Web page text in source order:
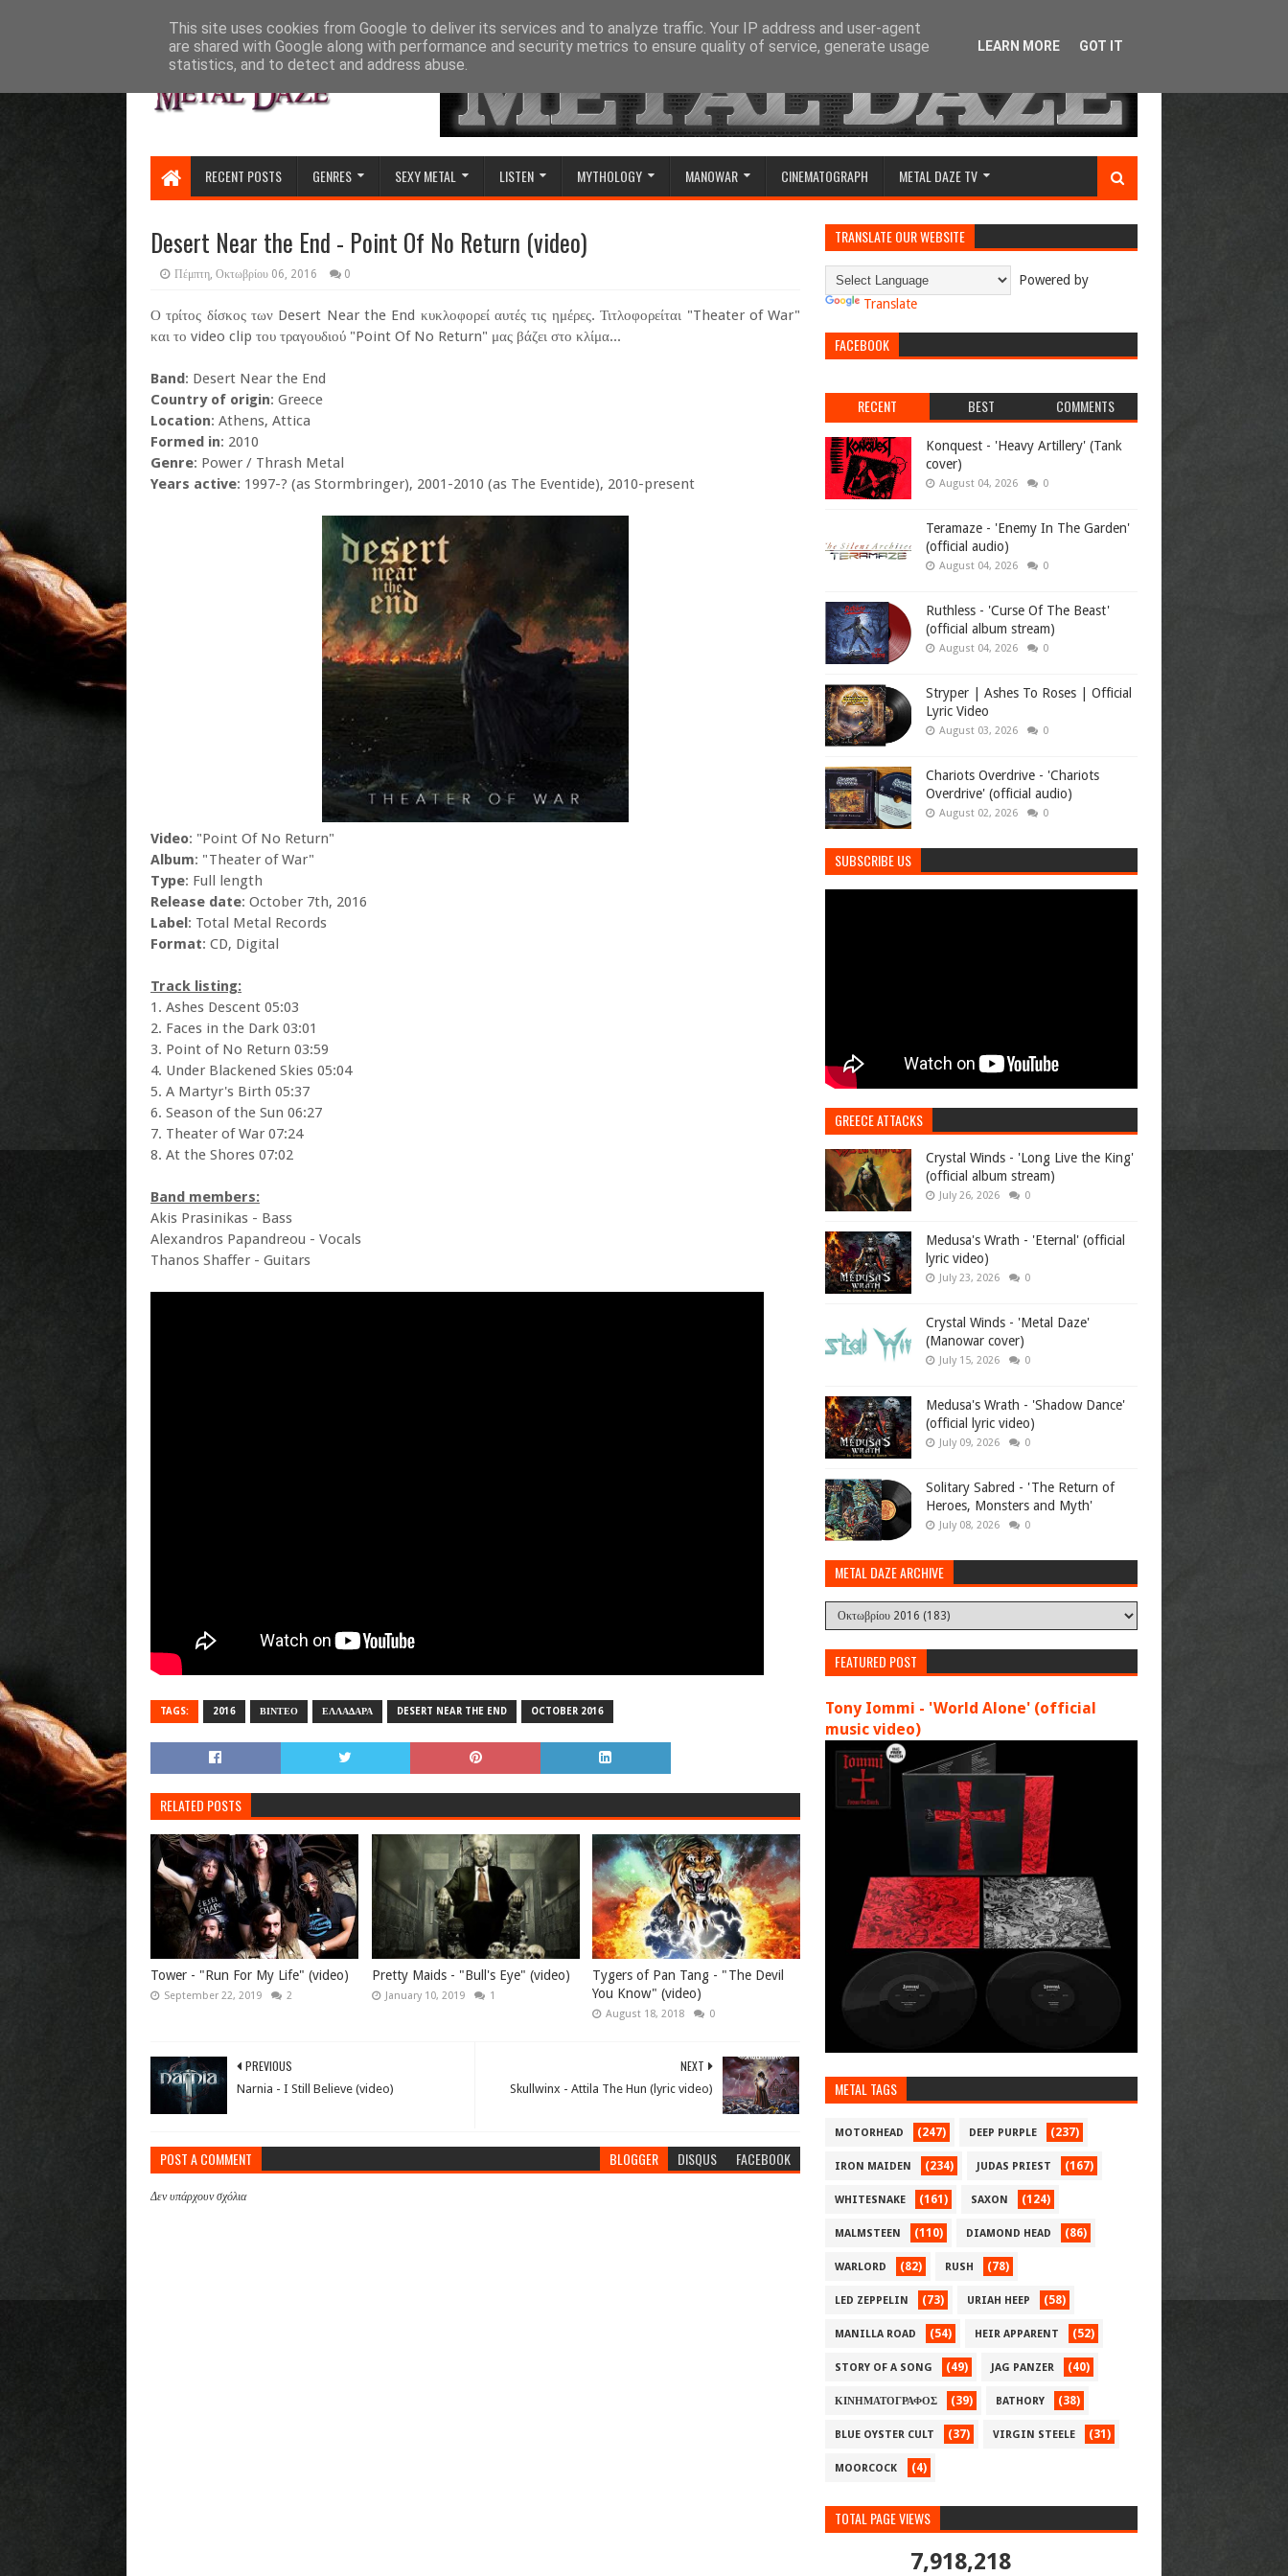
RECENT POSTS GENRES SEXY METAL LISTEN MYTHOLOGY MANOWAR CINEMATOGRAPH METAL DAZE TV
Desert Near the End - Point Of No Return (video)
Πέμπτη, Οκτωβρίου 06, 2016 0
Ο τρίτος δίσκος των Desert Near the End κυκλοφορεί αυτές τις ημέρες. Τιτλοφορείται "Theater of War"
και το video clip του τραγουδιού "Point Of No Return" μας βάζει στο κλίμα...
Band: Desert Near the End
Country of origin: Greece
Location: Athens, Attica
Formed in: 2010
Genre: Power / Thrash Metal
Years active: 1997-? (as Stormbringer), 2001-2010 (as The Eventide), 2010-present
Video: "Point Of No Return"
Album: "Theater of War"
Type: Full length
Release date: October 7th, 2016
Label: Total Metal Records
Format: CD, Digital
Track listing:
1. Ashes Descent 05:03
2. Faces in the Dark 03:01
3. Point of No Return 03:59
4. Under Blackened Skies 05:04
5. A Martyr's Birth 05:37
6. Season of the Sun 06:27
7. Theater of War 07:24
8. At the Shores 07:02
Band members:
Akis Prasinikas - Bass
Alexandros Papandreou - Vocals
Thanos Shaffer - Guitars
TAGS: 2016 ΒΙΝΤΕΟ ΕΛΛΑΔΑΡΑ DESERT NEAR THE END OCTOBER 2016
RELATED POSTS
Tower - "Run For My Life" (video)
September 22, 2019 2
Pretty Maids - "Bull's Eye" (video)
January 10, 2019 1
Tygers of Pan Tang - "The Devil
You Know" (video)
August 18, 2018 0
NEXT
Skullwinx - Attila The Hun (lyric video)
PREVIOUS
Narnia - I Still Believe (video)
POST A COMMENT BLOGGER DISQUS FACEBOOK
Δεν υπάρχουν σχόλια
TRANSLATE OUR WEBSITE
Powered by
Translate
FACEBOOK
RECENT BEST COMMENTS
Konquest - 'Heavy Artillery' (Tank
cover)
August 04, 2026 0
Teramaze - 'Enemy In The Garden'
(official audio)
August 04, 2026 0
Ruthless - 'Curse Of The Beast'
(official album stream)
August 04, 2026 0
Stryper | Ashes To Roses | Official
Lyric Video
August 03, 2026 0
Chariots Overdrive - 'Chariots
Overdrive' (official audio)
August 02, 2026 0
SUBSCRIBE US
GREECE ATTACKS
Crystal Winds - 'Long Live the King'
(official album stream)
July 26, 2026 0
Medusa's Wrath - 'Eternal' (official
lyric video)
July 23, 2026 0
Crystal Winds - 'Metal Daze'
(Manowar cover)
July 15, 2026 0
Medusa's Wrath - 'Shadow Dance'
(official lyric video)
July 09, 2026 0
Solitary Sabred - 'The Return of
Heroes, Monsters and Myth'
July 08, 2026 0
METAL DAZE ARCHIVE
FEATURED POST
Tony Iommi - 'World Alone' (official
music video)
METAL TAGS
MOTORHEAD (247) DEEP PURPLE (237)
IRON MAIDEN (234) JUDAS PRIEST (167)
WHITESNAKE (161) SAXON (124)
MALMSTEEN (110) DIAMOND HEAD (86)
WARLORD (82) RUSH (78)
LED ZEPPELIN (73) URIAH HEEP (58)
MANILLA ROAD (54) HEIR APPARENT (52)
STORY OF A SONG (49) JAG PANZER (40)
ΚΙΝΗΜΑΤΟΓΡΑΦΟΣ (39) BATHORY (38)
BLUE OYSTER CULT (37) VIRGIN STEELE (31)
MOORCOCK (4)
TOTAL PAGE VIEWS
7,918,218
This site uses cookies from Google to deliver its services and to analyze traffic. Your IP address and user-agent
are shared with Google along with performance and security metrics to ensure quality of service, generate usage
statistics, and to detect and address abuse.
LEARN MORE GOT IT